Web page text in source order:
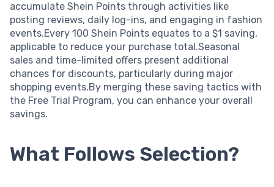
accumulate Shein Points through activities like
posting reviews, daily log-ins, and engaging in fashion
events.Every 100 Shein Points equates to a $1 saving,
applicable to reduce your purchase total.Seasonal
sales and time-limited offers present additional
chances for discounts, particularly during major
shopping events.By merging these saving tactics with
the Free Trial Program, you can enhance your overall
savings.
What Follows Selection?